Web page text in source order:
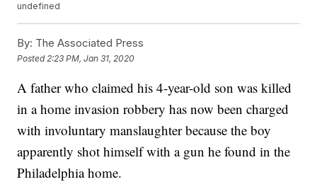
undefined
By: The Associated Press
Posted 2:23 PM, Jan 31, 2020
A father who claimed his 4-year-old son was killed
in a home invasion robbery has now been charged
with involuntary manslaughter because the boy
apparently shot himself with a gun he found in the
Philadelphia home.